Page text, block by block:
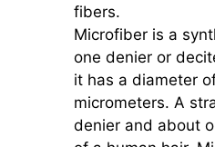
fibers.
Microfiber is a
one denier or
it has a diameter
micrometers. A
denier and about